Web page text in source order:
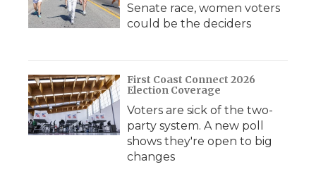
Senate race, women voters
could be the deciders
First Coast Connect 2026
Election Coverage
Voters are sick of the two-
party system. A new poll
shows they're open to big
changes